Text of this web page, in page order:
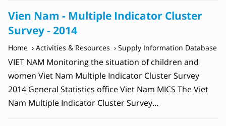
Vien Nam - Multiple Indicator Cluster
Survey - 2014
Home Activities & Resources Supply Information Database
VIET NAM Monitoring the situation of children and
women Viet Nam Multiple Indicator Cluster Survey
2014 General Statistics office Viet Nam MICS The Viet
Nam Multiple Indicator Cluster Survey…